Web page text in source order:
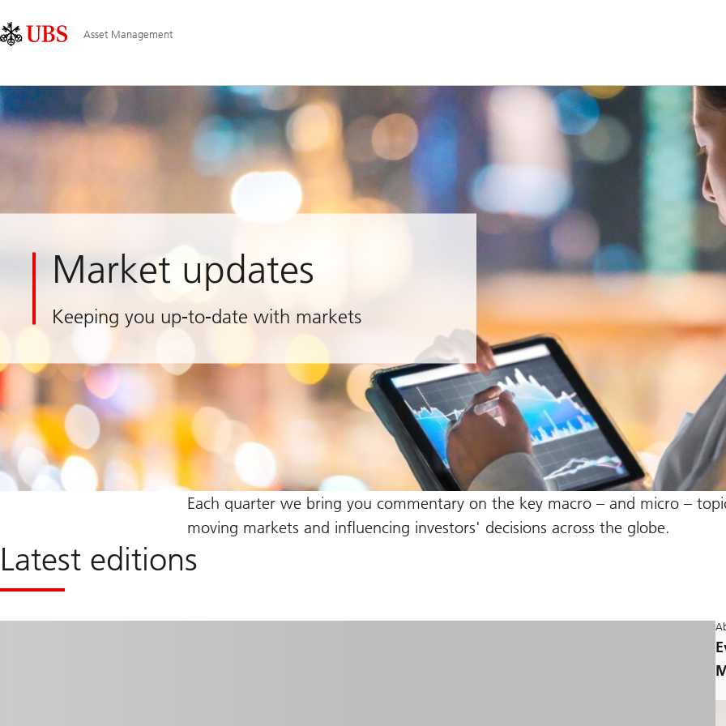
Area
Navigation
Asset Management
Market updates
Keeping you up-to-date with markets
Each quarter we bring you commentary on the key macro – and micro –
moving markets and influencing investors' decisions across the globe.
Latest editions